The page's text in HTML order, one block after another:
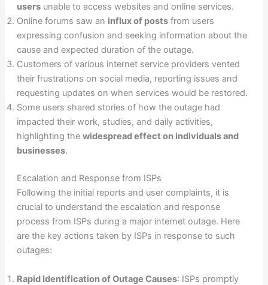
usersunable to access websites and online services.
Online forums saw an influx of postsfrom users
expressing confusion and seeking information about the
cause and expected duration of the outage.
Customers of various internet service providers vented
their frustrations on social media, reporting issues and
requesting updates on when services would be restored.
Some users shared stories of how the outage had
impacted their work, studies, and daily activities,
highlighting the widespread effect on individuals and
businesses.
Escalation and Response from ISPs
Following the initial reports and user complaints, it is
crucial to understand the escalation and response
process from ISPs during a major internet outage. Here
are the key actions taken by ISPs in response to such
outages:
Rapid Identification of Outage Causes: ISPs promptly